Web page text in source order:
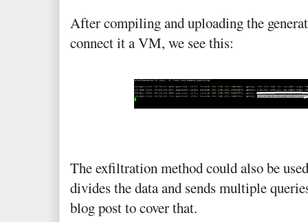
After compiling and uploading the
connect it a VM, we see this:
The exfiltration method could also be
divides the data and sends multiple
blog post to cover that.